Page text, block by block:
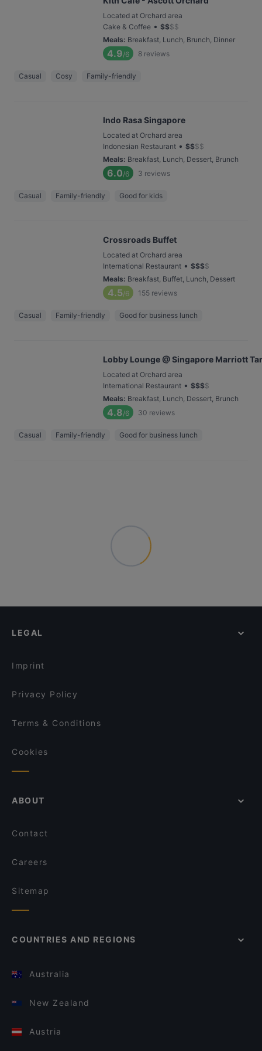
Located at Orchard area
Cake & Coffee • $$$$
Meals: Breakfast, Lunch, Brunch, Dinner
4.9/6 8 reviews
Casual Cosy Family-friendly
Indo Rasa Singapore
Located at Orchard area
Indonesian Restaurant • $$$$
Meals: Breakfast, Lunch, Dessert, Brunch
6.0/6 3 reviews
Casual Family-friendly Good for kids
Crossroads Buffet
Located at Orchard area
International Restaurant • $$$$
Meals: Breakfast, Buffet, Lunch, Dessert
4.5/6 155 reviews
Casual Family-friendly Good for business lunch
Lobby Lounge @ Singapore Marriott
Located at Orchard area
International Restaurant • $$$$
Meals: Breakfast, Lunch, Dessert, Brunch
4.8/6 30 reviews
Casual Family-friendly Good for business lunch
LEGAL
Imprint
Privacy Policy
Terms & Conditions
Cookies
ABOUT
Contact
Careers
Sitemap
COUNTRIES AND REGIONS
Australia
New Zealand
Austria